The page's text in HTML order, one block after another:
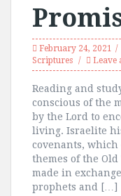
February 24, 2021
Scriptures
Leave
Reading and
conscious of the
by the Lord to
living. Israelite
covenants,
themes of the
made in
prophets and […]